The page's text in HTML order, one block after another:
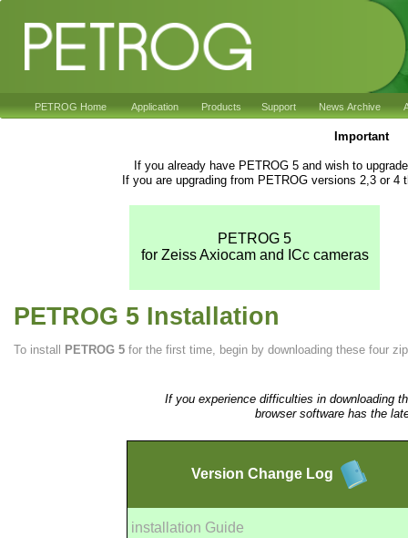
PETROG Home Application Products Support News Archive
PETROG 5 Installation
To install PETROG 5 for the first time, begin by downloading these four
Version Change Log
installation Guide
PETROG 5
for Zeiss Axiocam and ICc cameras
If you experience difficulties in downloading
browser software has the
Important
If you already have PETROG 5 and wish to
If you are upgrading from PETROG versions 2,3 or